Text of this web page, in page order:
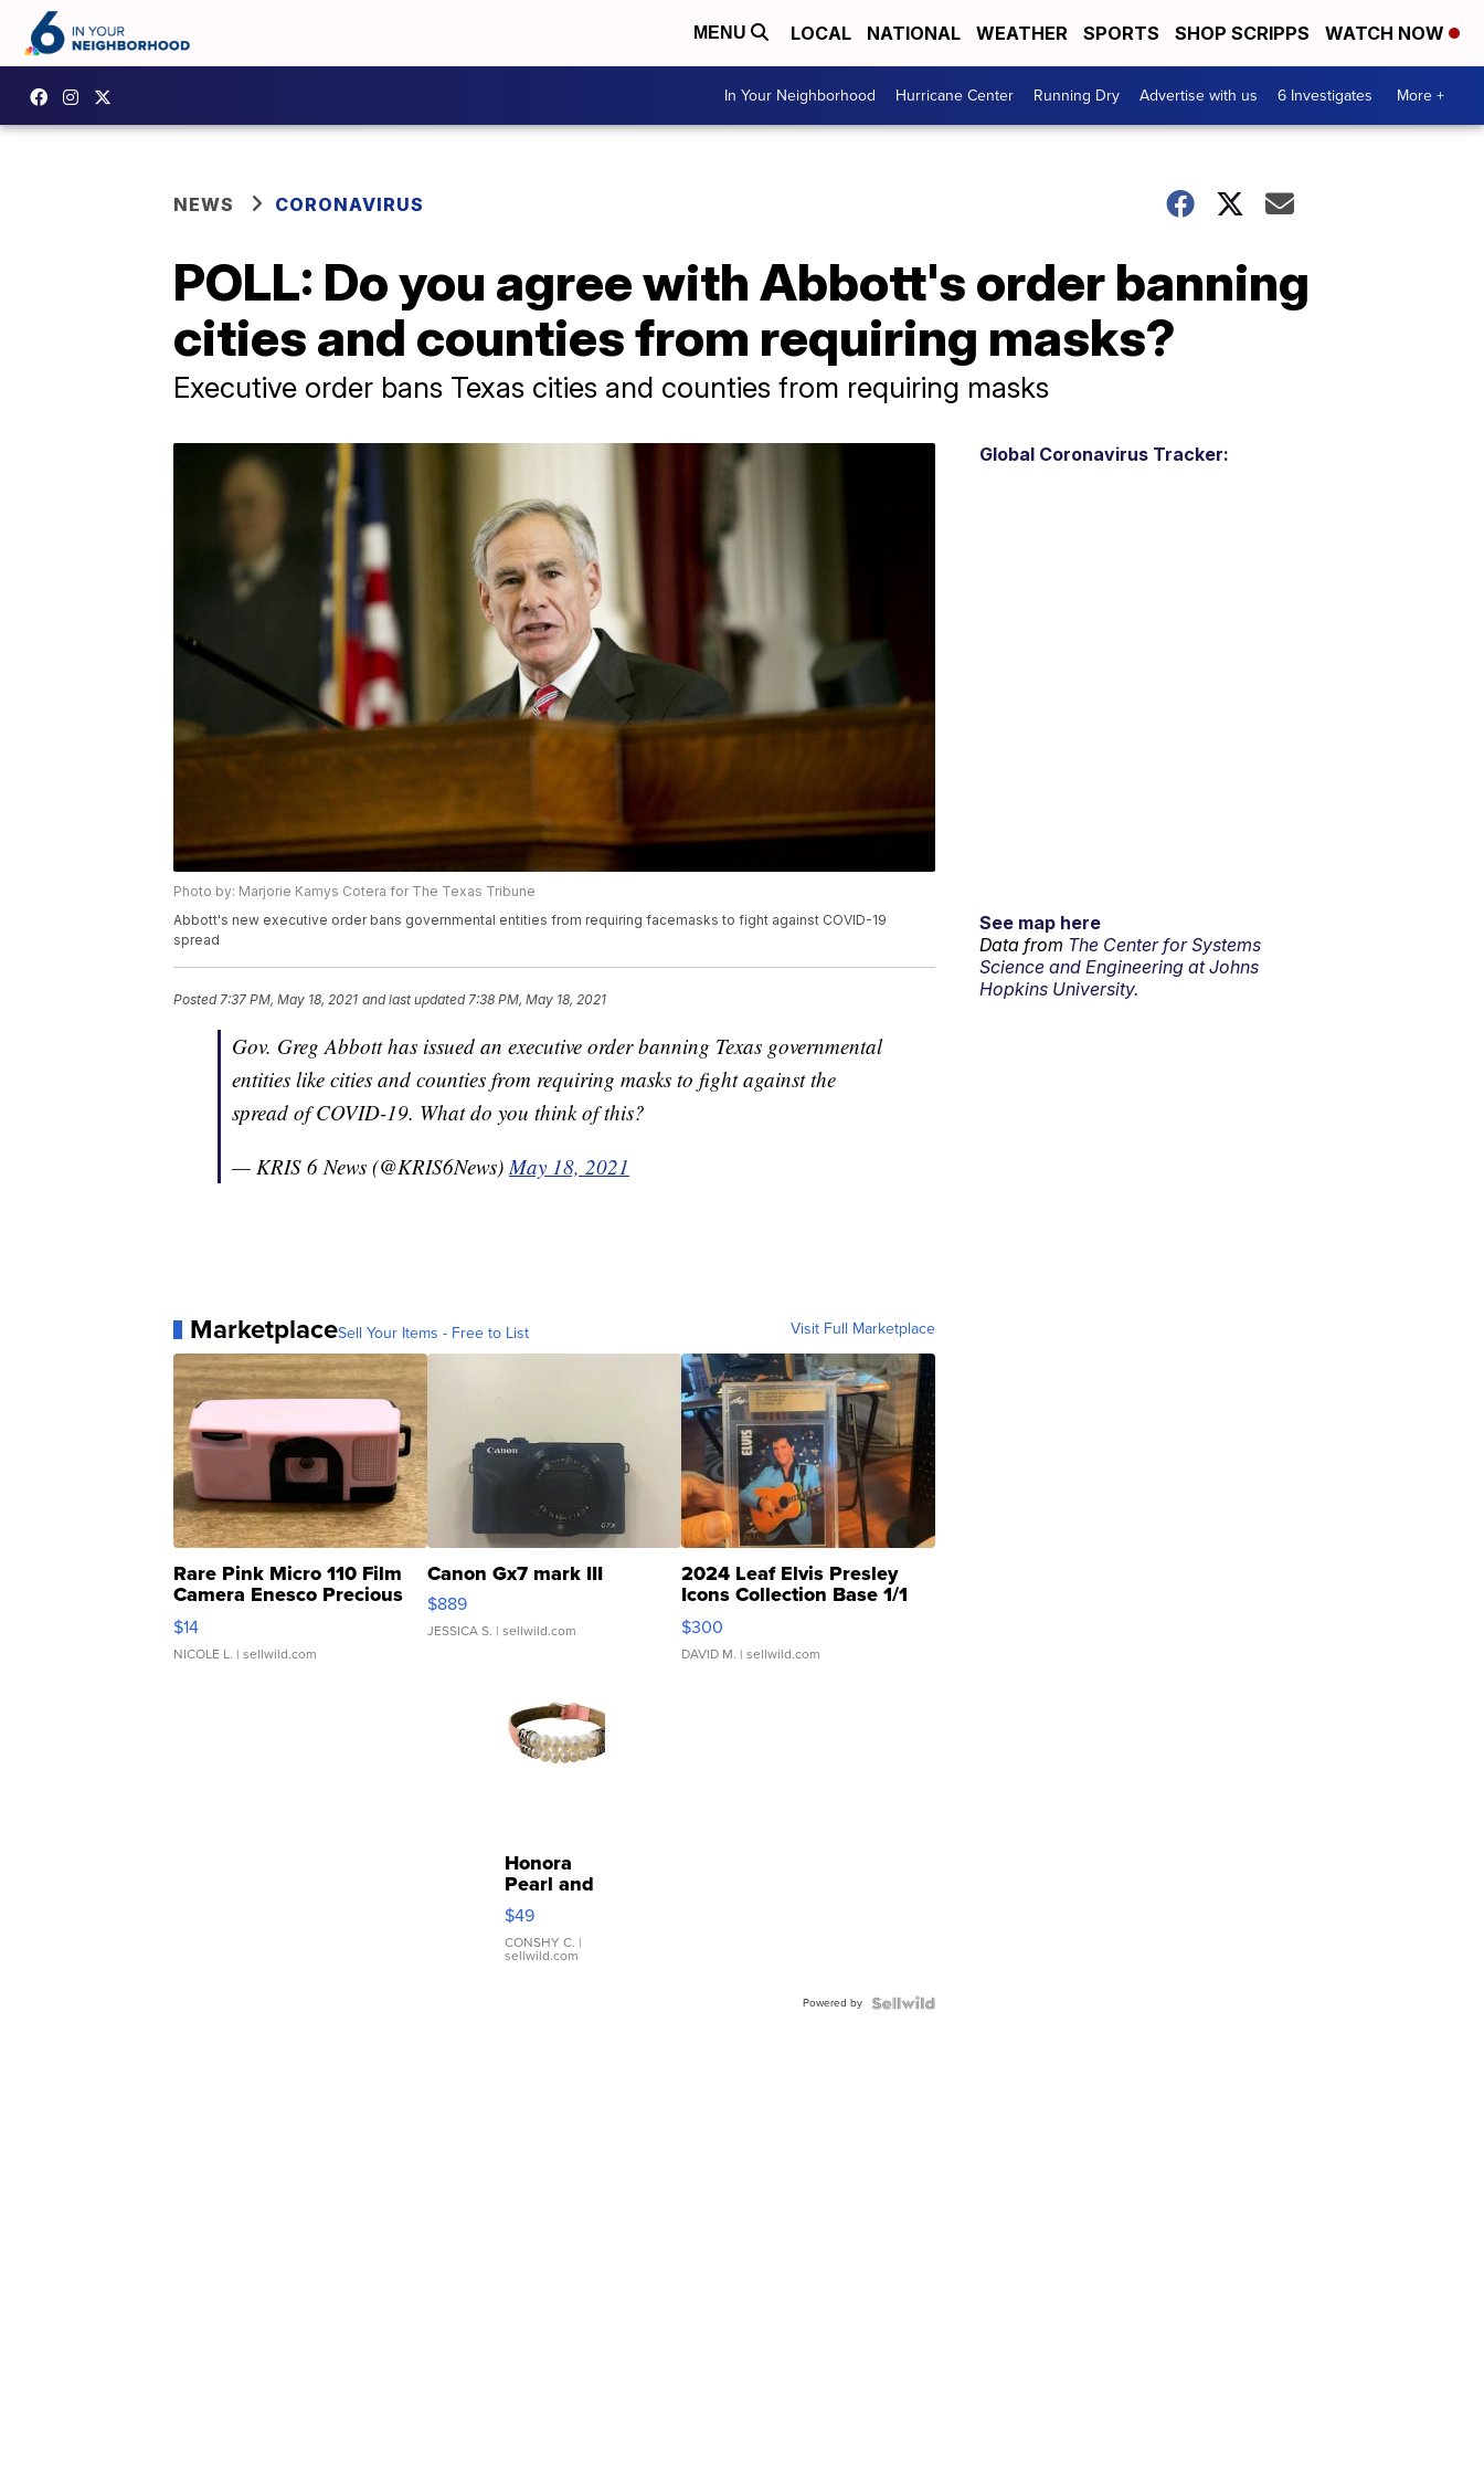
MENU LOCAL NATIONAL WEATHER SPORTS SHOP SCRIPPS WATCH NOW
In Your Neighborhood Hurricane Center Running Dry Advertise with us 6 Investigates More +
NEWS CORONAVIRUS
POLL: Do you agree with Abbott's order banning
cities and counties from requiring masks?
Executive order bans Texas cities and counties from requiring masks
Photo by: Marjorie Kamys Cotera for The Texas Tribune
Abbott's new executive order bans governmental entities from requiring facemasks to fight against COVID-19
spread
Posted7:37 PM, May 18, 2021 and last updated 7:38 PM, May 18, 2021
Gov. Greg Abbott has issued an executive order banning Texas governmental
entities like cities and counties from requiring masks to fight against the
spread of COVID-19. What do you think of this?
— KRIS 6 News (@KRIS6News)May 18, 2021
MarketplaceSell Your Items - Free to List Visit Full Marketplace
Rare Pink Micro 110 Film
Camera Enesco Precious
Moments TD4
$14
NICOLE L. | sellwild.com
Canon Gx7 mark III
$889
JESSICA S. | sellwild.com
2024 Leaf Elvis Presley
Icons Collection Base 1/1
SSP Clear ...
$300
DAVID M. | sellwild.com
Honora
Pearl and
Pink
Leather
Bracelet
Adjustable
$49
CONSHY C. |
sellwild.com
Powered by
Global Coronavirus Tracker:
See map here
Data from The Center for Systems
Science and Engineering at Johns
Hopkins University.